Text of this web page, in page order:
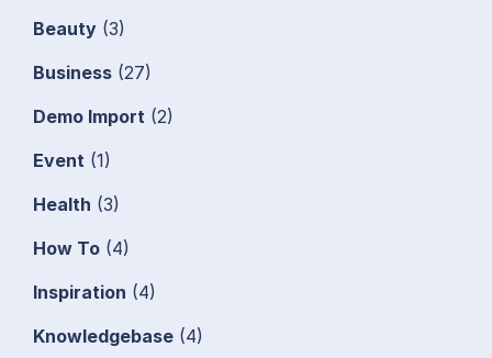
Beauty (3)
Business (27)
Demo Import (2)
Event (1)
Health (3)
How To (4)
Inspiration (4)
Knowledgebase (4)